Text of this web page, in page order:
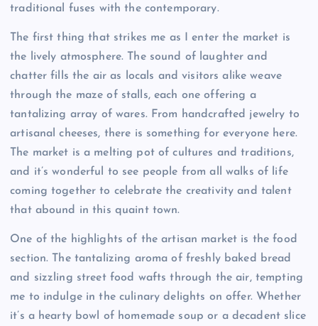
traditional fuses with the contemporary.
The first thing that strikes me as I enter the market is
the lively atmosphere. The sound of laughter and
chatter fills the air as locals and visitors alike weave
through the maze of stalls, each one offering a
tantalizing array of wares. From handcrafted jewelry to
artisanal cheeses, there is something for everyone here.
The market is a melting pot of cultures and traditions,
and it’s wonderful to see people from all walks of life
coming together to celebrate the creativity and talent
that abound in this quaint town.
One of the highlights of the artisan market is the food
section. The tantalizing aroma of freshly baked bread
and sizzling street food wafts through the air, tempting
me to indulge in the culinary delights on offer. Whether
it’s a hearty bowl of homemade soup or a decadent slice